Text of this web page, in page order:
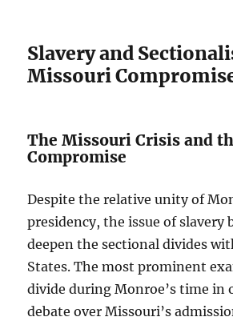
Slavery and
Missouri
The Missouri Crisis and
Compromise
Despite the relative unity of
presidency, the issue of slavery
deepen the sectional divides
States. The most prominent
divide during Monroe’s time in
debate over Missouri’s